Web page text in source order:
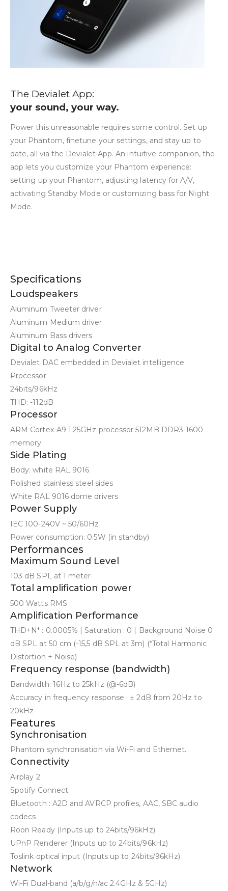
The Devialet App:
your sound, your way.
Power this unreasonable requires some control. Set up
your Phantom, finetune your settings, and stay up to
date, all via the Devialet App. An intuitive companion, the
app lets you customize your Phantom experience:
setting up your Phantom, adjusting latency for A/V,
activating Standby Mode or customizing bass for Night
Mode.
Specifications
Loudspeakers
Aluminum Tweeter driver
Aluminum Medium driver
Aluminum Bass drivers
Digital to Analog Converter
Devialet DAC embedded in Devialet intelligence
Processor
24bits/96kHz
THD: -112dB
Processor
ARM Cortex-A9 1.25GHz processor 512MB DDR3-1600
memory
Side Plating
Body: white RAL 9016
Polished stainless steel sides
White RAL 9016 dome drivers
Power Supply
IEC 100-240V ~ 50/60Hz
Power consumption: 0.5W (in standby)
Performances
Maximum Sound Level
103 dB SPL at 1 meter
Total amplification power
500 Watts RMS
Amplification Performance
THD+N* : 0.0005% | Saturation : 0 | Background Noise 0
dB SPL at 50 cm (-15,5 dB SPL at 3m) (*Total Harmonic
Distortion + Noise)
Frequency response (bandwidth)
Bandwidth: 16Hz to 25kHz (@-6dB)
Accuracy in frequency response : ± 2dB from 20Hz to
20kHz
Features
Synchronisation
Phantom synchronisation via Wi-Fi and Ethernet.
Connectivity
Airplay 2
Spotify Connect
Bluetooth : A2D and AVRCP profiles, AAC, SBC audio
codecs
Roon Ready (Inputs up to 24bits/96kHz)
UPnP Renderer (Inputs up to 24bits/96kHz)
Toslink optical input (Inputs up to 24bits/96kHz)
Network
Wi-Fi Dual-band (a/b/g/n/ac 2.4GHz & 5GHz)